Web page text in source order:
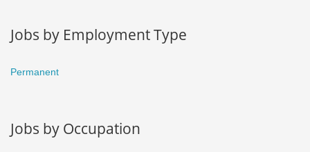
Jobs by Employment Type
Permanent
Jobs by Occupation